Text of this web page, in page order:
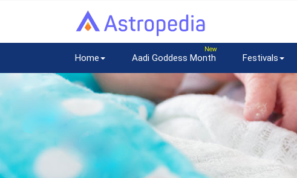
Home Aadi Goddess Month Festivals